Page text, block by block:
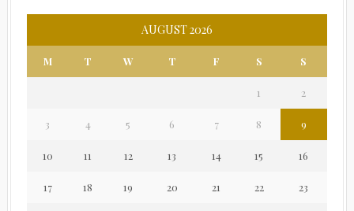
AUGUST 2026
M T W T F S S
1 2
3 4 5 6 7 8 9
10 11 12 13 14 15 16
17 18 19 20 21 22 23